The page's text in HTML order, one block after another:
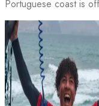
Portuguese coast is